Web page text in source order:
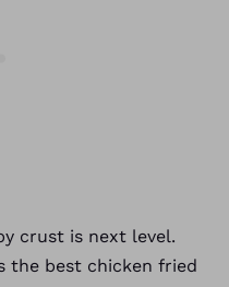
crust is next level.
the best chicken fried